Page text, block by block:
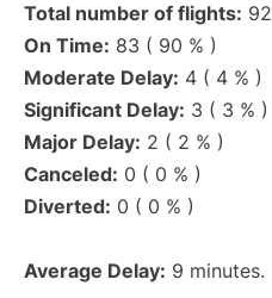
Total number of flights: 92
On Time: 83 ( 90 % )
Moderate Delay: 4 ( 4 % )
Significant Delay: 3 ( 3 % )
Major Delay: 2 ( 2 % )
Canceled: 0 ( 0 % )
Diverted: 0 ( 0 % )
Average Delay: 9 minutes.